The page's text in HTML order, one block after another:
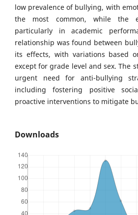
low prevalence of bullying, with
the most common, while the
particularly in academic
relationship was found between
its effects, with variations based
except for grade level and sex. The
urgent need for anti-bullying
including fostering positive
proactive interventions to mitigate
Downloads